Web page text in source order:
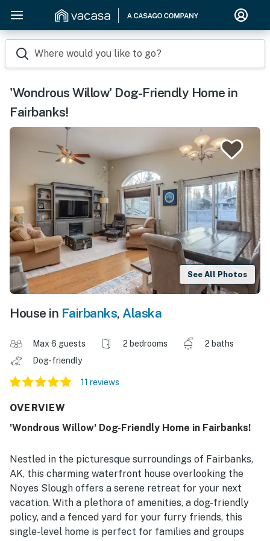
Where would you like to go?
'Wondrous Willow' Dog-Friendly Home in
Fairbanks!
See All Photos
House in Fairbanks, Alaska
Max 6 guests 2 bedrooms
2 baths
Dog-friendly
11 reviews
OVERVIEW
'Wondrous Willow' Dog-Friendly Home in Fairbanks!
Nestled in the picturesque surroundings of Fairbanks,
AK, this charming waterfront house overlooking the
Noyes Slough offers a serene retreat for your next
vacation. With a plethora of amenities, a dog-friendly
policy, and a fenced yard for your furry friends, this
single-level home is perfect for families and groups